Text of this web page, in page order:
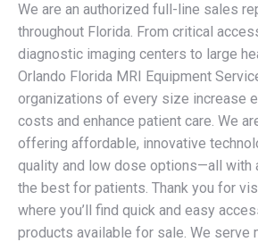
We are an authorized full-line sales
throughout Florida. From critical
diagnostic imaging centers to large
Orlando Florida MRI Equipment
organizations of every size increase
costs and enhance patient care. We
offering affordable, innovative
quality and low dose options—all with
the best for patients. Thank you for
where you’ll find quick and easy
products available for sale. We serve